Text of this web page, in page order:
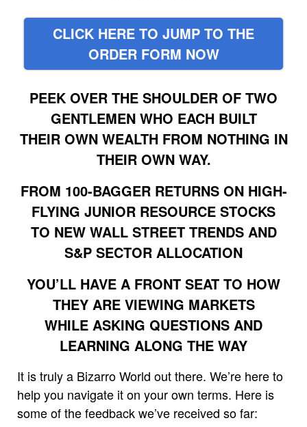
CLICK HERE TO JUMP TO THE
ORDER FORM NOW
PEEK OVER THE SHOULDER OF TWO
GENTLEMEN WHO EACH BUILT
THEIR OWN WEALTH FROM NOTHING IN
THEIR OWN WAY.
FROM 100-BAGGER RETURNS ON HIGH-
FLYING JUNIOR RESOURCE STOCKS
TO NEW WALL STREET TRENDS AND
S&P SECTOR ALLOCATION
YOU’LL HAVE A FRONT SEAT TO HOW
THEY ARE VIEWING MARKETS
WHILE ASKING QUESTIONS AND
LEARNING ALONG THE WAY
It is truly a Bizarro World out there. We’re here to
help you navigate it on your own terms. Here is
some of the feedback we’ve received so far: